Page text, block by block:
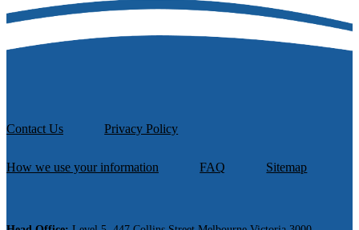
Contact Us Privacy Policy
How we use your information FAQ Sitemap